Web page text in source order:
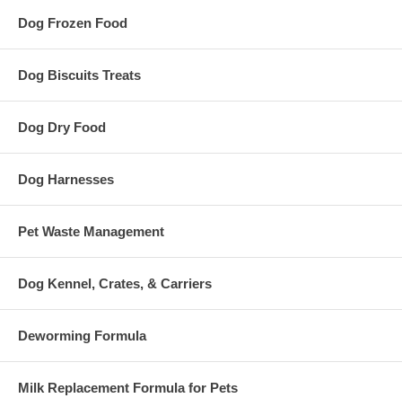
Dog Frozen Food
Dog Biscuits Treats
Dog Dry Food
Dog Harnesses
Pet Waste Management
Dog Kennel, Crates, & Carriers
Deworming Formula
Milk Replacement Formula for Pets